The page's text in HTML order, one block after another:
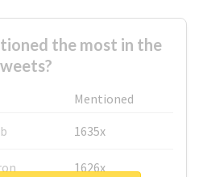
the most in the
Mentioned
1635x
1626x